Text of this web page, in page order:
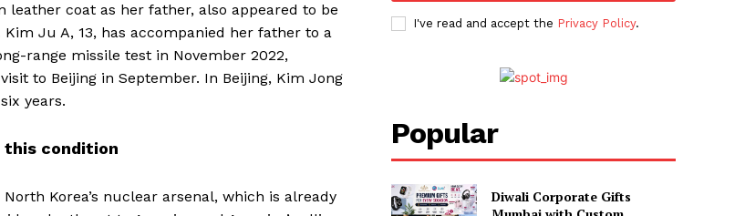
leather coat as her father, also appeared to be
Ju A, 13, has accompanied her father to a
range missile test in November 2022,
to Beijing in September. In Beijing, Kim Jong
years.
this condition
Korea’s nuclear arsenal, which is already
I've read and accept the Privacy Policy.
Popular
Diwali Corporate Gifts